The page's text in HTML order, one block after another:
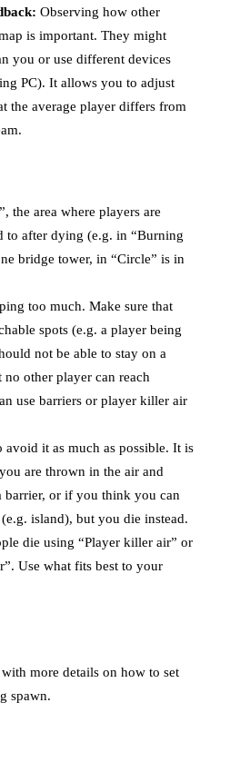
Observing how other
is important. They might
you or use different devices
PC). It allows you to adjust
the average player differs from
the area where players are
to after dying (e.g. in “Burning
bridge tower, in “Circle” is in
too much. Make sure that
spots (e.g. a player being
not be able to stay on a
other player can reach
use barriers or player killer air
it as much as possible. It is
are thrown in the air and
barrier, or if you think you can
island), but you die instead.
die using “Player killer air” or
Use what fits best to your
more details on how to set
spawn.